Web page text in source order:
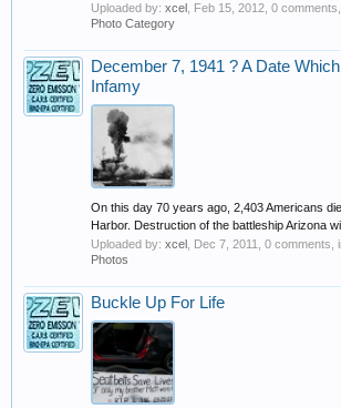
Uploaded by: xcel Feb 15, 2012 , 0
Photo Category
December 7, 1941 ? A Date
Infamy
On this day 70 years ago, 2,403 Americans
Harbor. Destruction of the battleship Arizona
Uploaded by: xcel Dec 7, 2011 , 0 comments,
Photos
Buckle Up For Life